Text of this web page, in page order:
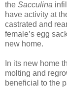
the Sacculina
have activity at
castrated and
female’s egg
new home.
In its new home
molting and
beneficial to the